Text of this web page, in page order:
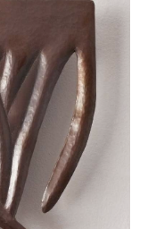
presented in the
(2024).